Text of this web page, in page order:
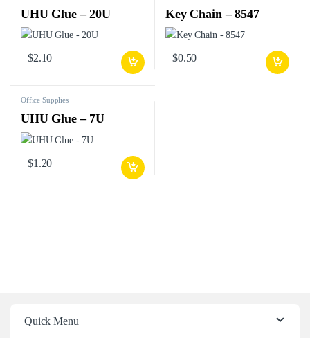
UHU Glue – 20U
$2.10
Key Chain – 8547
$0.50
Office Supplies
UHU Glue – 7U
$1.20
Quick Menu